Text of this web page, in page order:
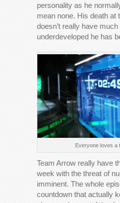
personality as he
mean none. His death at
doesn’t really have
underdeveloped he has
Everyone loves a
Team Arrow really have
week with the threat of
imminent. The whole
countdown that actually